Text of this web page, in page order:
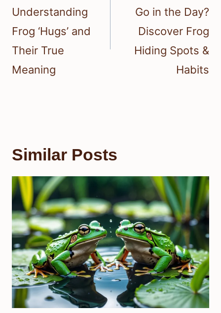
Understanding
Frog ‘Hugs’ and
Their True
Meaning
Go in the Day?
Discover Frog
Hiding Spots &
Habits
Similar Posts